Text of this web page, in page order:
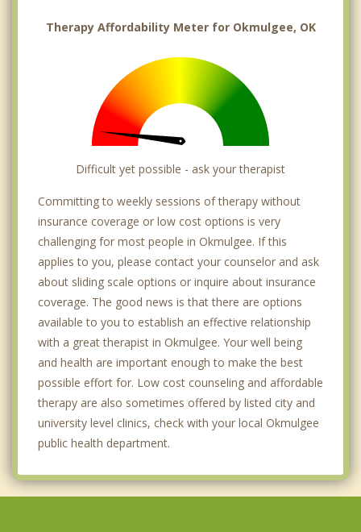
Therapy Affordability Meter for Okmulgee, OK
Difficult yet possible - ask your therapist
Committing to weekly sessions of therapy without
insurance coverage or low cost options is very
challenging for most people in Okmulgee. If this
applies to you, please contact your counselor and ask
about sliding scale options or inquire about insurance
coverage. The good news is that there are options
available to you to establish an effective relationship
with a great therapist in Okmulgee. Your well being
and health are important enough to make the best
possible effort for. Low cost counseling and affordable
therapy are also sometimes offered by listed city and
university level clinics, check with your local Okmulgee
public health department.